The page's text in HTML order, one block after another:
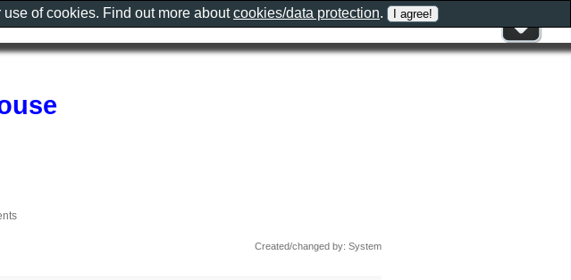
Created/changed by: System
of cookies. Find out more aboutcookies/data protection.